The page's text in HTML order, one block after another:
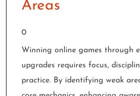
Areas
0
Winning online games through
upgrades requires focus,
practice. By identifying weak